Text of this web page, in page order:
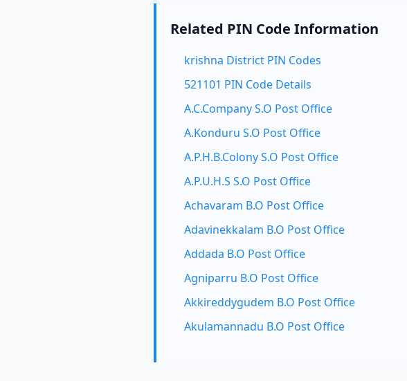
Related PIN Code Information
krishna District PIN Codes
521101 PIN Code Details
A.C.Company S.O Post Office
A.Konduru S.O Post Office
A.P.H.B.Colony S.O Post Office
A.P.U.H.S S.O Post Office
Achavaram B.O Post Office
Adavinekkalam B.O Post Office
Addada B.O Post Office
Agniparru B.O Post Office
Akkireddygudem B.O Post Office
Akulamannadu B.O Post Office